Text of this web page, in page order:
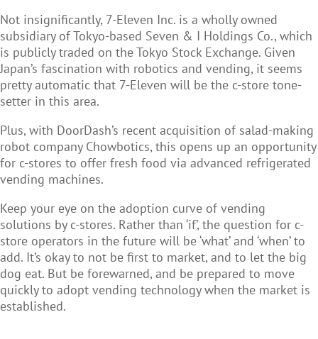
Not insignificantly, 7-Eleven Inc. is a wholly owned
subsidiary of Tokyo-based Seven & I Holdings Co., which
is publicly traded on the Tokyo Stock Exchange. Given
Japan’s fascination with robotics and vending, it seems
pretty automatic that 7-Eleven will be the c-store tone-
setter in this area.
Plus, with DoorDash’s recent acquisition of salad-making
robot company Chowbotics, this opens up an opportunity
for c-stores to offer fresh food via advanced refrigerated
vending machines.
Keep your eye on the adoption curve of vending
solutions by c-stores. Rather than ‘if’, the question for c-
store operators in the future will be ‘what’ and ‘when’ to
add. It’s okay to not be first to market, and to let the big
dog eat. But be forewarned, and be prepared to move
quickly to adopt vending technology when the market is
established.